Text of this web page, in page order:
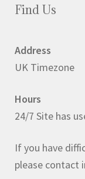
Find Us
Address
UK Timezone
Hours
24/7 Site has
If you have
please contact